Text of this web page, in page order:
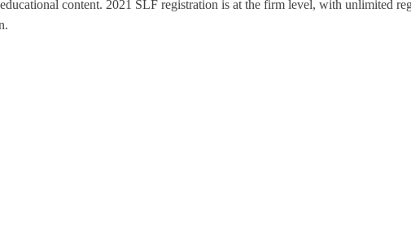
content. 2021 SLF registration is at the firm level, with unlimited